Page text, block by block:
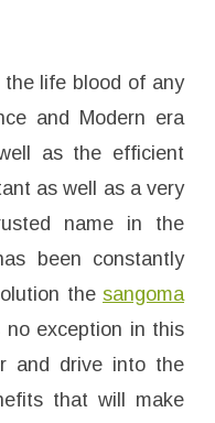
i
-
F
i
h
n
e
1
t
l
3
3
0
l
the life blood of any
and Modern era
as the efficient
as well as a very
name in the
been constantly
the sangoma
exception in this
and drive into the
that will make